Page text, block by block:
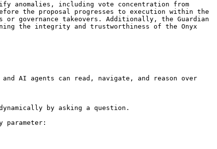
anomalies, including vote concentration from
the proposal progresses to execution within the
governance takeovers. Additionally, the Guardian
the integrity and trustworthiness of the Onyx
AI agents can read, navigate, and reason over
by asking a question.
parameter: